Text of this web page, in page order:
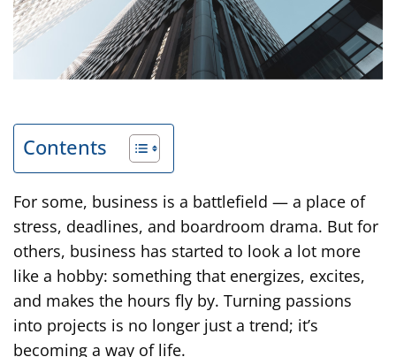
Contents
For some, business is a battlefield — a place of
stress, deadlines, and boardroom drama. But for
others, business has started to look a lot more
like a hobby: something that energizes, excites,
and makes the hours fly by. Turning passions
into projects is no longer just a trend; it’s
becoming a way of life.